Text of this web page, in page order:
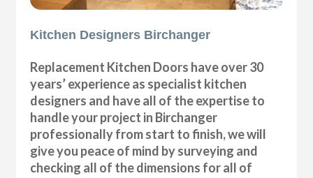
Kitchen Designers Birchanger
Replacement Kitchen Doors have over 30
years’ experience as specialist kitchen
designers and have all of the expertise to
handle your project in Birchanger
professionally from start to finish, we will
give you peace of mind by surveying and
checking all of the dimensions for all of